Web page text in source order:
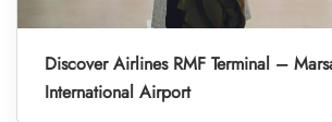
Discover Airlines RMF Terminal –
International Airport